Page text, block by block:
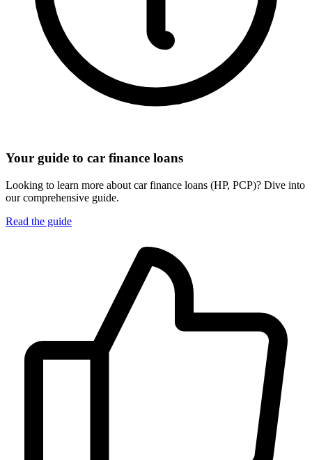
Your guide to car finance loans
Looking to learn more about car finance loans (HP, PCP)? Dive into
our comprehensive guide.
Read the guide